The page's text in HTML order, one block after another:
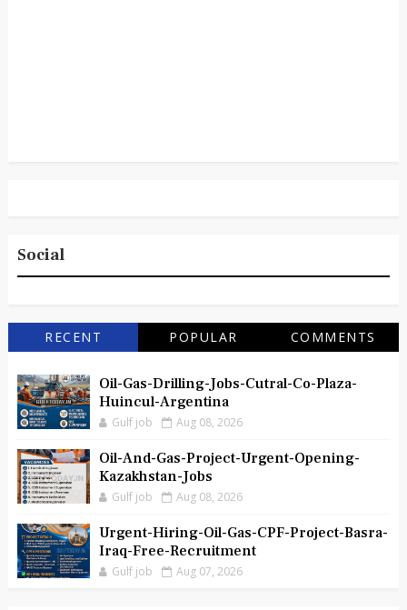
Social
RECENT POPULAR COMMENTS
Oil-Gas-Drilling-Jobs-Cutral-Co-Plaza-
Huincul-Argentina
Gulf job Aug 08, 2026
Oil-And-Gas-Project-Urgent-Opening-
Kazakhstan-Jobs
Gulf job Aug 08, 2026
Urgent-Hiring-Oil-Gas-CPF-Project-Basra-
Iraq-Free-Recruitment
Gulf job Aug 07, 2026